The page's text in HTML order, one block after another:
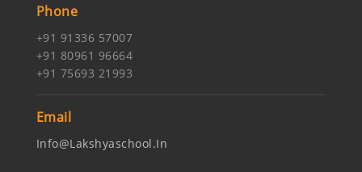
Phone
+91 91336 57007
+91 80961 96664
+91 75693 21993
Email
Info@lakshyaschool.in